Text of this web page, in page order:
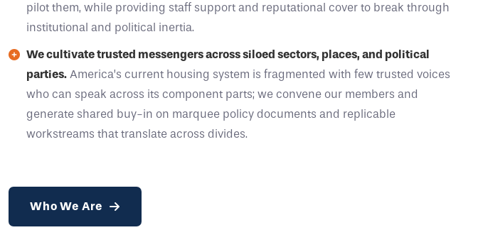
pilot them, while providing staff support and reputational cover to break through
institutional and political inertia.
We cultivate trusted messengers across siloed sectors, places, and political
parties. America’s current housing system is fragmented with few trusted voices
who can speak across its component parts; we convene our members and
generate shared buy-in on marquee policy documents and replicable
workstreams that translate across divides.
Who We Are